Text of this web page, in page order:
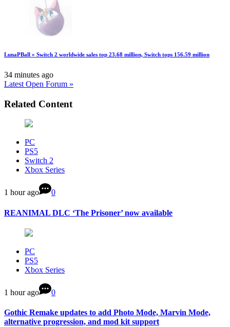
LunaPBall » Switch 2 worldwide sales top 23.68 million, Switch tops 156.59 million
34 minutes ago
Latest Open Forum »
Related Content
PC
PS5
Switch 2
Xbox Series
1 hour ago 0
REANIMAL DLC ‘The Prisoner’ now available
PC
PS5
Xbox Series
1 hour ago 0
Gothic Remake updates to add Photo Mode, Marvin Mode,
alternative progression, and mod kit support